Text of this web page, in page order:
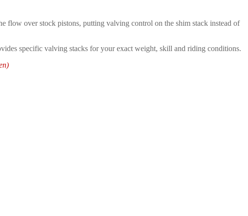
flow over stock pistons, putting valving control on the shim stack instead of
specific valving stacks for your exact weight, skill and riding conditions.